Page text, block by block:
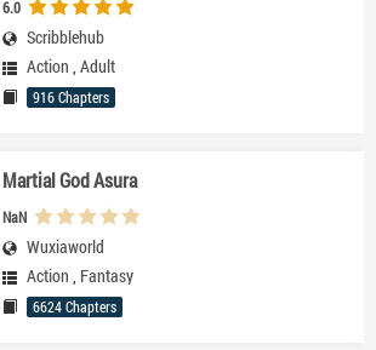
6.0
Scribblehub
Action , Adult
916 Chapters
Martial God Asura
NaN
Wuxiaworld
Action , Fantasy
6624 Chapters